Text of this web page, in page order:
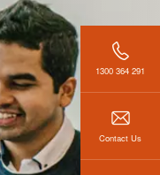
1300 364 291
Contact Us